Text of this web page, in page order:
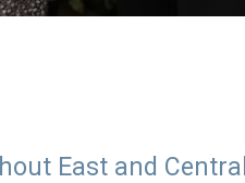
East and